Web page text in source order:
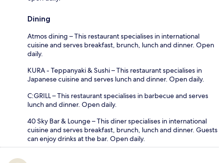
Dining
Atmos dining – This restaurant specialises in international
cuisine and serves breakfast, brunch, lunch and dinner. Open
daily.
KURA - Teppanyaki & Sushi – This restaurant specialises in
Japanese cuisine and serves lunch and dinner. Open daily.
C:GRILL – This restaurant specialises in barbecue and serves
lunch and dinner. Open daily.
40 Sky Bar & Lounge – This diner specialises in international
cuisine and serves breakfast, brunch, lunch and dinner. Guests
can enjoy drinks at the bar. Open daily.